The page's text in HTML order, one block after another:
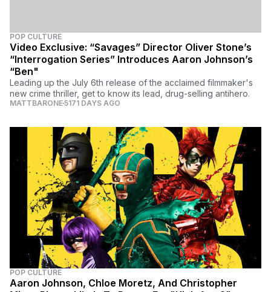
POP CULTURE
Video Exclusive: “Savages” Director Oliver Stone’s
“Interrogation Series” Introduces Aaron Johnson’s
“Ben"
Leading up the July 6th release of the acclaimed filmmaker's
new crime thriller, get to know its lead, drug-selling antihero.
MATTBARONE5171 DAYS AGO
POP CULTURE
Aaron Johnson, Chloe Moretz, And Christopher